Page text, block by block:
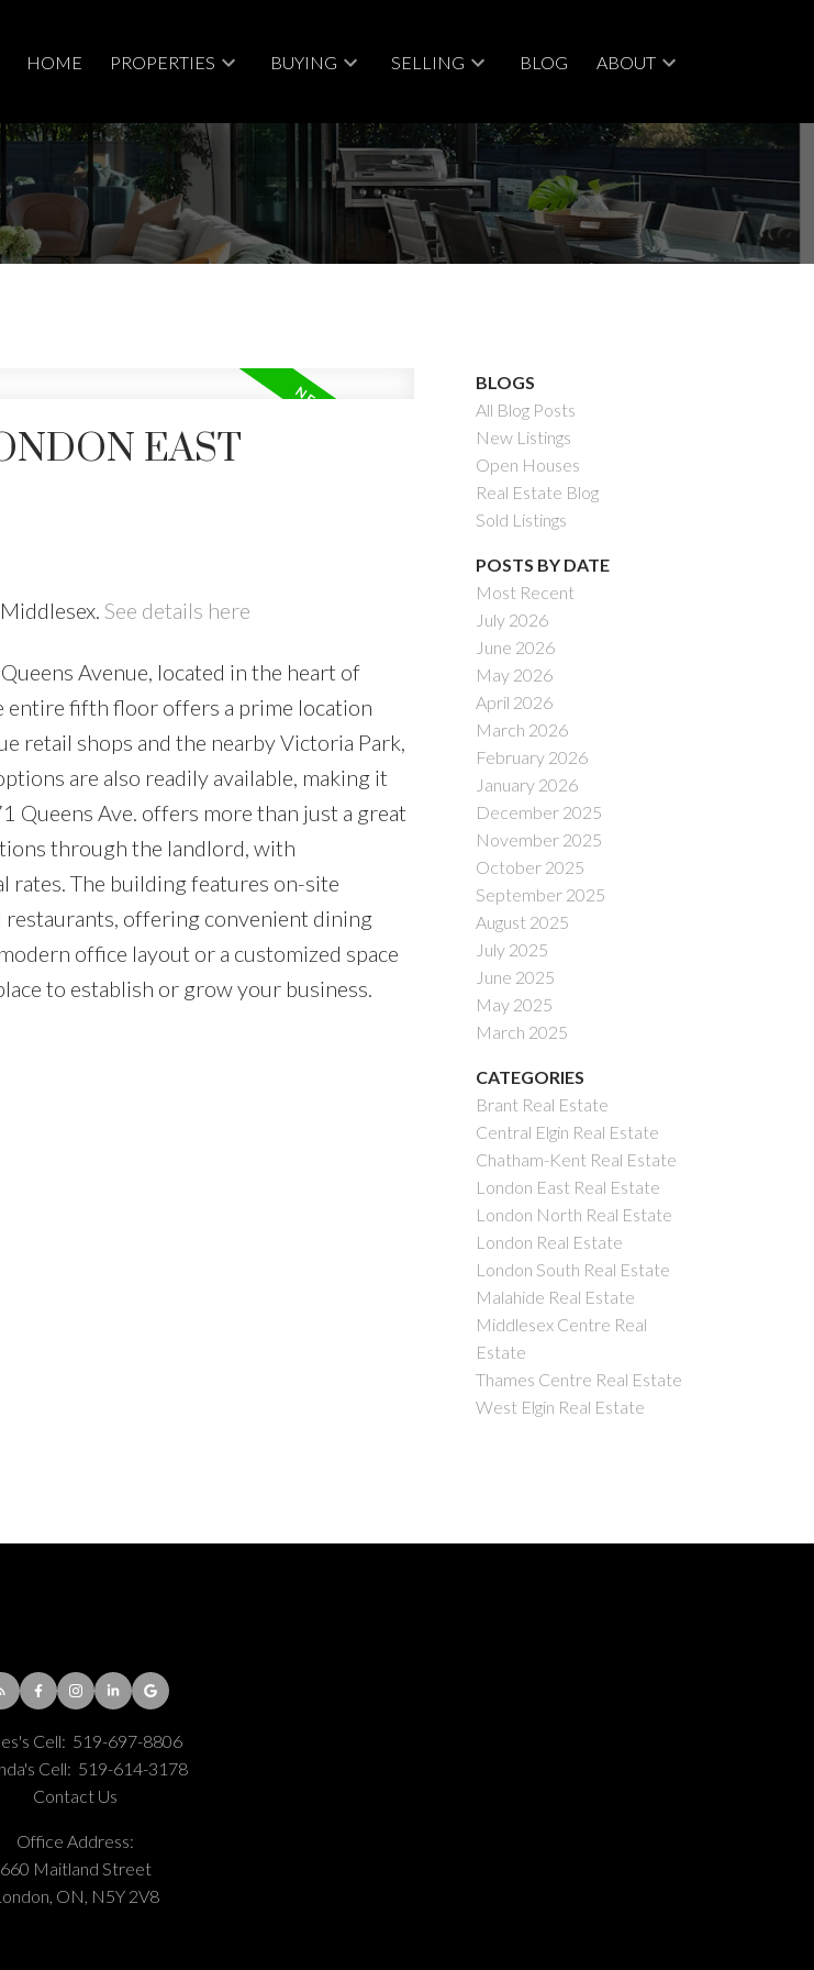
HOME PROPERTIES BUYING SELLING BLOG ABOUT
Price
EAST
See details here
Avenue, located in the heart of
entire fifth floor offers a prime location
retail shops and the nearby Victoria Park,
are also readily available, making it
Queens Ave. offers more than just a great
through the landlord, with
rates. The building features on-site
restaurants, offering convenient dining
office layout or a customized space
to establish or grow your business.
BLOGS
All Blog Posts
New Listings
Open Houses
Real Estate Blog
Sold Listings
POSTS BY DATE
Most Recent
July 2026
June 2026
May 2026
April 2026
March 2026
February 2026
January 2026
December 2025
November 2025
October 2025
September 2025
August 2025
July 2025
June 2025
May 2025
March 2025
CATEGORIES
Brant Real Estate
Central Elgin Real Estate
Chatham-Kent Real Estate
London East Real Estate
London North Real Estate
London Real Estate
London South Real Estate
Malahide Real Estate
Middlesex Centre Real
Estate
Thames Centre Real Estate
West Elgin Real Estate
Cell: 519-697-8806
Cell: 519-614-3178
Contact Us
Office Address:
660 Maitland Street
ON, N5Y 2V8